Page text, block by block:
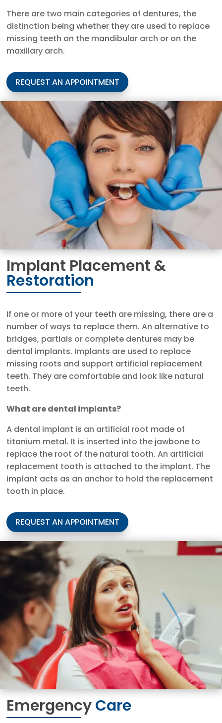
There are two main categories of dentures, the
distinction being whether they are used to replace
missing teeth on the mandibular arch or on the
maxillary arch.
REQUEST AN APPOINTMENT
Implant Placement &
Restoration
If one or more of your teeth are missing, there are a
number of ways to replace them. An alternative to
bridges, partials or complete dentures may be
dental implants. Implants are used to replace
missing roots and support artificial replacement
teeth. They are comfortable and look like natural
teeth.
What are dental implants?
A dental implant is an artificial root made of
titanium metal. It is inserted into the jawbone to
replace the root of the natural tooth. An artificial
replacement tooth is attached to the implant. The
implant acts as an anchor to hold the replacement
tooth in place.
REQUEST AN APPOINTMENT
EmergencyCare